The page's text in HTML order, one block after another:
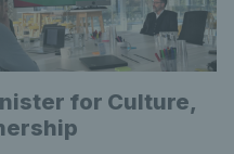
for Culture,